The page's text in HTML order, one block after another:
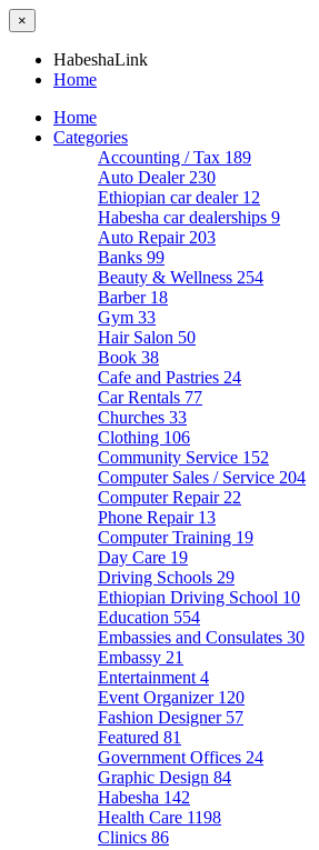
×
HabeshaLink
Home
Home
Categories
Accounting / Tax 189
Auto Dealer 230
Ethiopian car dealer 12
Habesha car dealerships 9
Auto Repair 203
Banks 99
Beauty & Wellness 254
Barber 18
Gym 33
Hair Salon 50
Book 38
Cafe and Pastries 24
Car Rentals 77
Churches 33
Clothing 106
Community Service 152
Computer Sales / Service 204
Computer Repair 22
Phone Repair 13
Computer Training 19
Day Care 19
Driving Schools 29
Ethiopian Driving School 10
Education 554
Embassies and Consulates 30
Embassy 21
Entertainment 4
Event Organizer 120
Fashion Designer 57
Featured 81
Government Offices 24
Graphic Design 84
Habesha 142
Health Care 1198
Clinics 86